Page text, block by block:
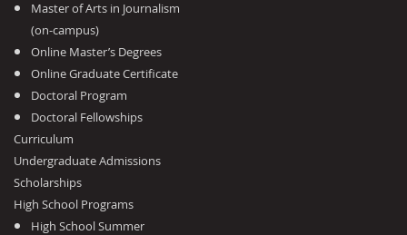
Master of Arts in Journalism
(on-campus)
Online Master’s Degrees
Online Graduate Certificate
Doctoral Program
Doctoral Fellowships
Curriculum
Undergraduate Admissions
Scholarships
High School Programs
High School Summer